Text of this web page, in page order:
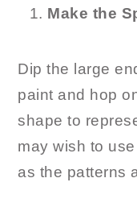
Make the
Dip the large
paint and hop
shape to
may wish to
as the patterns